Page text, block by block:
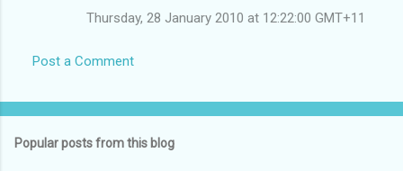
Thursday, 28 January 2010 at 12:22:00 GMT+11
Post a Comment
Popular posts from this blog